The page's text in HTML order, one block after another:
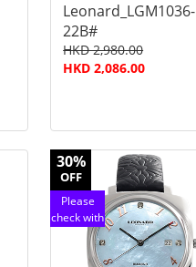
Leonard_LGM1036-
22B#
HKD 2,980.00
HKD 2,086.00
30%
OFF
Please
check with
customer
service